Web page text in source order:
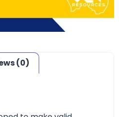
(0)